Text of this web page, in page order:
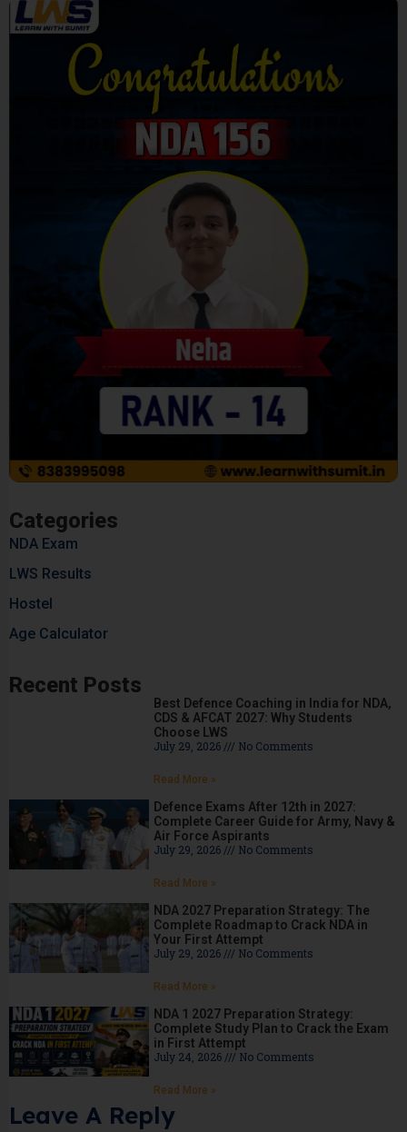
Categories
NDA Exam
LWS Results
Hostel
Age Calculator
Recent Posts
Best Defence Coaching in India for NDA,
CDS & AFCAT 2027: Why Students
Choose LWS
July 29, 2026
No Comments
Read More »
Defence Exams After 12th in 2027:
Complete Career Guide for Army, Navy &
Air Force Aspirants
July 29, 2026
No Comments
Read More »
NDA 2027 Preparation Strategy: The
Complete Roadmap to Crack NDA in
Your First Attempt
July 29, 2026
No Comments
Read More »
NDA 1 2027 Preparation Strategy:
Complete Study Plan to Crack the Exam
in First Attempt
July 24, 2026
No Comments
Read More »
Leave A Reply